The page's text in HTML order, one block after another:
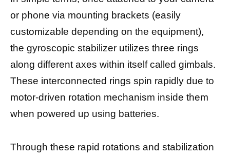
or phone via mounting brackets (easily
customizable depending on the equipment),
the gyroscopic stabilizer utilizes three rings
along different axes within itself called gimbals.
These interconnected rings spin rapidly due to
motor-driven rotation mechanism inside them
when powered up using batteries.
Through these rapid rotations and stabilization